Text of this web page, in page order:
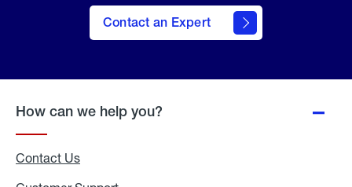
Contact an Expert
How can we help you?
Contact Us